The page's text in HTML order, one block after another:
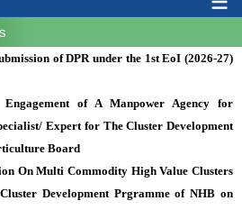
of DPR under the 1st EoI (2026-27)
of A Manpower Agency for
Expert for The Cluster Development
Board
On Multi Commodity High Value Clusters
Development Prgramme of NHB on